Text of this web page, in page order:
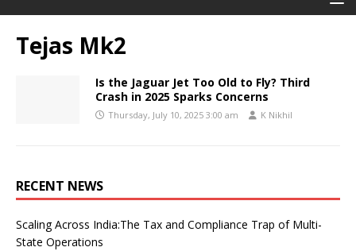
Tejas Mk2
Is the Jaguar Jet Too Old to Fly? Third
Crash in 2025 Sparks Concerns
Thursday, July 10, 2025 3:00 am K Nikhil
RECENT NEWS
Scaling Across India:The Tax and Compliance Trap of Multi-
State Operations